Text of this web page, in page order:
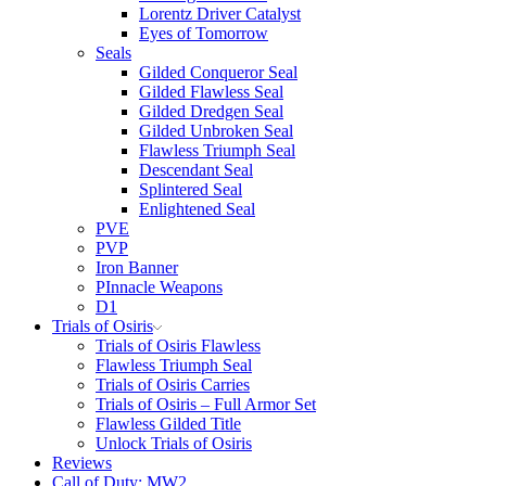
Lorentz Driver Catalyst
Eyes of Tomorrow
Seals
Gilded Conqueror Seal
Gilded Flawless Seal
Gilded Dredgen Seal
Gilded Unbroken Seal
Flawless Triumph Seal
Descendant Seal
Splintered Seal
Enlightened Seal
PVE
PVP
Iron Banner
PInnacle Weapons
D1
Trials of Osiris
Trials of Osiris Flawless
Flawless Triumph Seal
Trials of Osiris Carries
Trials of Osiris – Full Armor Set
Flawless Gilded Title
Unlock Trials of Osiris
Reviews
Call of Duty: MW2